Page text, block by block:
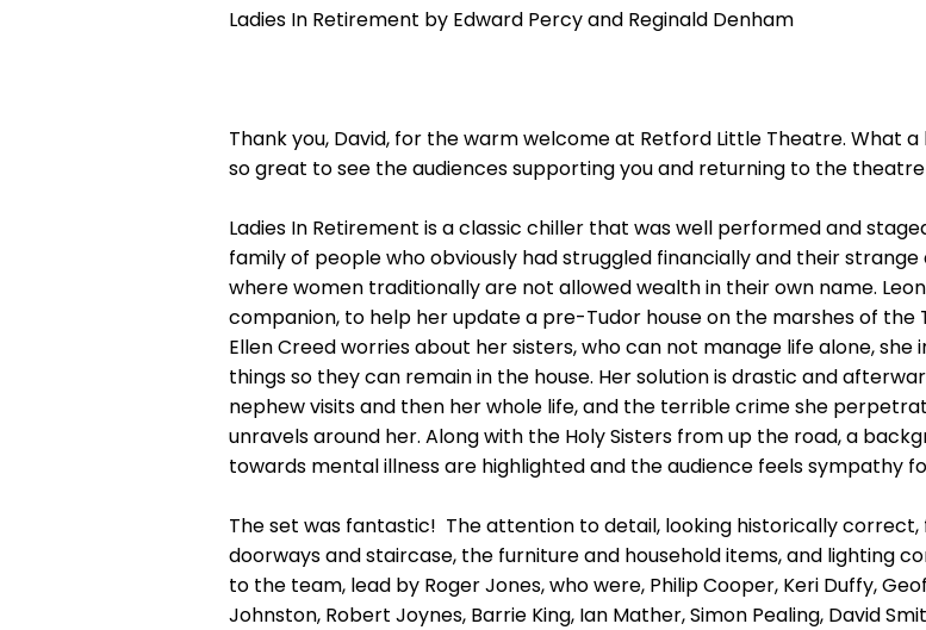
Ladies In Retirement by Edward Percy and Reginald Denham
Thank you, David, for the warm welcome at Retford Little Theatre. What
so great to see the audiences supporting you and returning to the theatre
Ladies In Retirement is a classic chiller that was well performed and
family of people who obviously had struggled financially and their
where women traditionally are not allowed wealth in their own name.
companion, to help her update a pre-Tudor house on the marshes of the
Ellen Creed worries about her sisters, who can not manage life alone,
things so they can remain in the house. Her solution is drastic and
nephew visits and then her whole life, and the terrible crime she
unravels around her. Along with the Holy Sisters from up the road, a
towards mental illness are highlighted and the audience feels sympathy
The set was fantastic! The attention to detail, looking historically
doorways and staircase, the furniture and household items, and lighting
to the team, lead by Roger Jones, who were, Philip Cooper, Keri Duffy,
Johnston, Robert Joynes, Barrie King, Ian Mather, Simon Pealing, David